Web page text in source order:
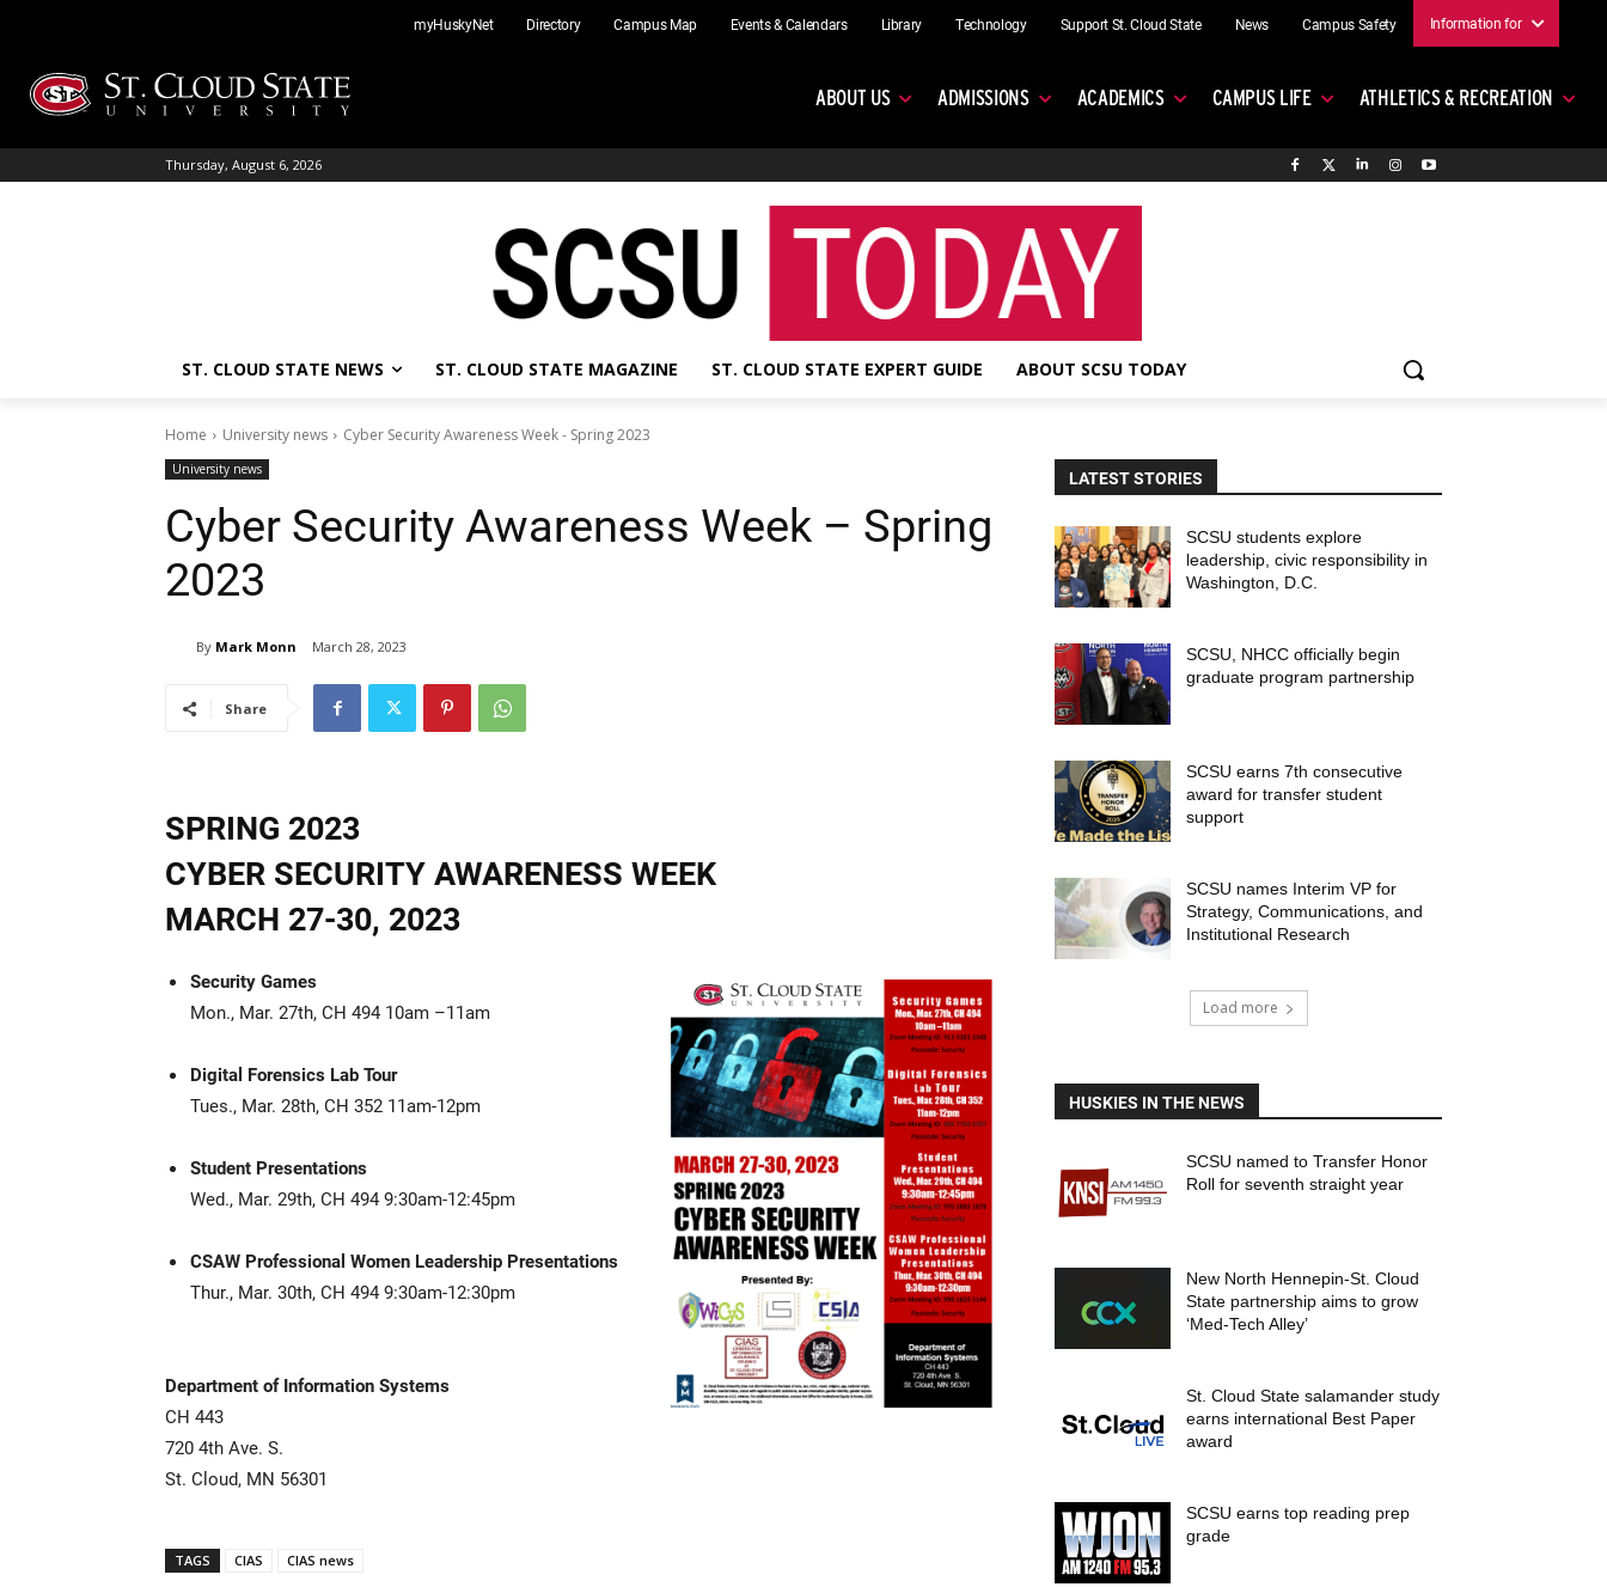
content
myHuskyNet Directory Campus Map Events & Calendars Library Technology Support St. Cloud State News Campus Safety Information for
ABOUT US ADMISSIONS ACADEMICS CAMPUS LIFE ATHLETICS & RECREATION
Thursday, August 6, 2026
ST. CLOUD STATE NEWS ST. CLOUD STATE MAGAZINE ST. CLOUD STATE EXPERT GUIDE ABOUT SCSU TODAY
Home University news Cyber Security Awareness Week - Spring 2023
University news
Cyber Security Awareness Week – Spring
2023
By Mark Monn March 28, 2023
Share
SPRING 2023
CYBER SECURITY AWARENESS WEEK
MARCH 27-30, 2023
Security Games
Mon., Mar. 27th, CH 494 10am –11am
Digital Forensics Lab Tour
Tues., Mar. 28th, CH 352 11am-12pm
Student Presentations
Wed., Mar. 29th, CH 494 9:30am-12:45pm
CSAW Professional Women Leadership Presentations
Thur., Mar. 30th, CH 494 9:30am-12:30pm
Department of Information Systems
CH 443
720 4th Ave. S.
St. Cloud, MN 56301
TAGS CIAS CIAS news
LATEST STORIES
SCSU students explore
leadership, civic responsibility in
Washington, D.C.
SCSU, NHCC officially begin
graduate program partnership
SCSU earns 7th consecutive
award for transfer student
support
SCSU names Interim VP for
Strategy, Communications, and
Institutional Research
Load more
HUSKIES IN THE NEWS
SCSU named to Transfer Honor
Roll for seventh straight year
New North Hennepin-St. Cloud
State partnership aims to grow
‘Med-Tech Alley’
St. Cloud State salamander study
earns international Best Paper
award
SCSU earns top reading prep
grade